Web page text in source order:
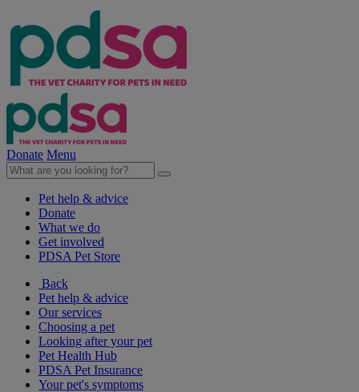
Donate Menu
Pet help & advice
Donate
What we do
Get involved
PDSA Pet Store
Back
Pet help & advice
Our services
Choosing a pet
Looking after your pet
Pet Health Hub
PDSA Pet Insurance
Your pet's symptoms